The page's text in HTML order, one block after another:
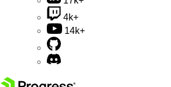
4k+
14k+